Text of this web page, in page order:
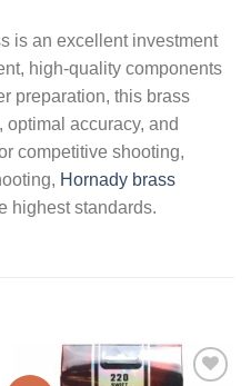
is an excellent investment
high-quality components
preparation, this brass
accuracy, and
competitive shooting,
Hornady brass
highest standards.